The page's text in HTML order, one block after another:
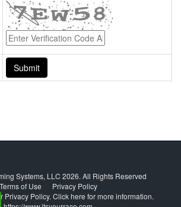
Systems, LLC 2026. All Rights Reserved
Terms of Use
Privacy Policy
Privacy Policy. Click here for more information.